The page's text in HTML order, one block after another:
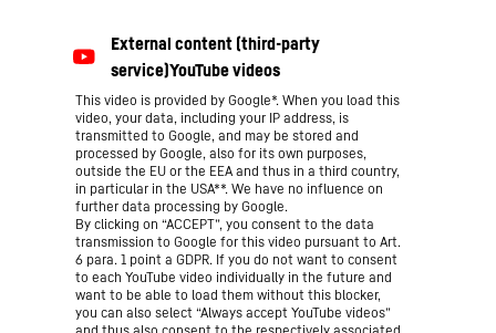
This video is provided by Google*. When you load this
video, your data, including your IP address, is
transmitted to Google, and may be stored and
processed by Google, also for its own purposes,
outside the EU or the EEA and thus in a third country,
in particular in the USA**. We have no influence on
further data processing by Google.
By clicking on “ACCEPT”, you consent to the data
transmission to Google for this video pursuant to Art.
6 para. 1 point a GDPR. If you do not want to consent
to each YouTube video individually in the future and
want to be able to load them without this blocker,
you can also select “Always accept YouTube videos”